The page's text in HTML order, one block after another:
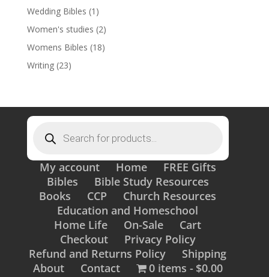
Wedding Bibles (1)
Women's studies (2)
Womens Bibles (18)
Writing (23)
search
My account Home
FREE Gifts
Bibles
Bible Study Resources
Books
CCP
Church Resources
Education and Homeschool
Home Life
On-Sale
Cart
Checkout
Privacy Policy
Refund and Returns Policy
Shipping
About
Contact 0 items $0.00